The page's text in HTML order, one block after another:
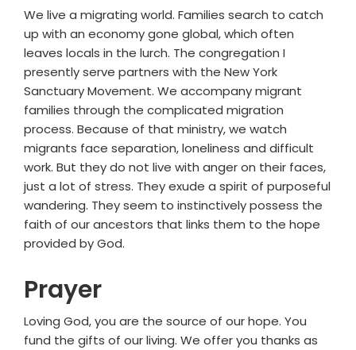
We live a migrating world. Families search to catch
up with an economy gone global, which often
leaves locals in the lurch. The congregation I
presently serve partners with the New York
Sanctuary Movement. We accompany migrant
families through the complicated migration
process. Because of that ministry, we watch
migrants face separation, loneliness and difficult
work. But they do not live with anger on their faces,
just a lot of stress. They exude a spirit of purposeful
wandering. They seem to instinctively possess the
faith of our ancestors that links them to the hope
provided by God.
Prayer
Loving God, you are the source of our hope. You
fund the gifts of our living. We offer you thanks as